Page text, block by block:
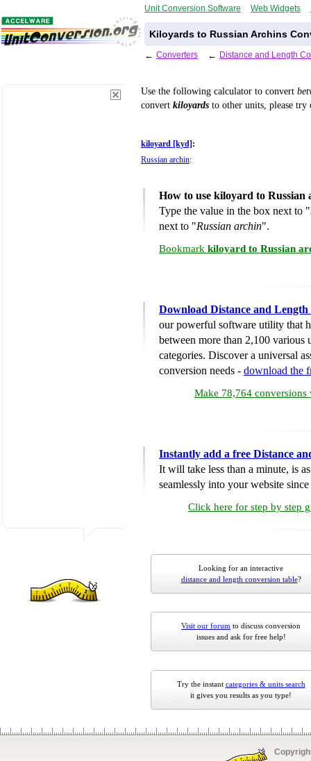
Unit Conversion Software Web Widgets
Kiloyards to Russian Archins
← Converters ← Distance and Length
Use the following calculator to convert
convert kiloyards to other units, please
kiloyard [kyd] :
Russian archin:
How to use kiloyard to
Type the value in the box next to "
next to "Russian archin".
Bookmark kiloyard to Russian
Download Distance and
our powerful software utility that
between more than 2,100 various
categories. Discover a universal
conversion needs - download the
Make 78,764 conversions
Instantly add a free Distance
It will take less than a minute, is
seamlessly into your website
Click here for step by step
Looking for an interactive
distance and length conversion table?
Visit our forum to discuss conversion
issues and ask for free help!
Try the instant categories & units search
it gives you results as you type!